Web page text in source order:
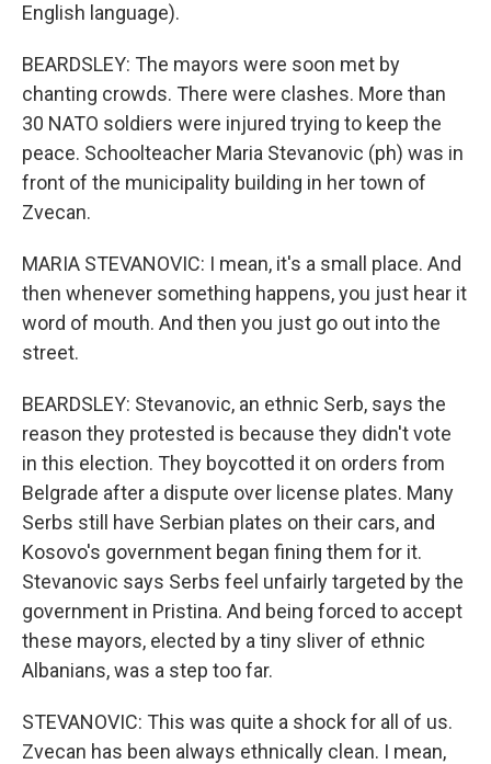
English language).
BEARDSLEY: The mayors were soon met by
chanting crowds. There were clashes. More than
30 NATO soldiers were injured trying to keep the
peace. Schoolteacher Maria Stevanovic (ph) was in
front of the municipality building in her town of
Zvecan.
MARIA STEVANOVIC: I mean, it's a small place. And
then whenever something happens, you just hear it
word of mouth. And then you just go out into the
street.
BEARDSLEY: Stevanovic, an ethnic Serb, says the
reason they protested is because they didn't vote
in this election. They boycotted it on orders from
Belgrade after a dispute over license plates. Many
Serbs still have Serbian plates on their cars, and
Kosovo's government began fining them for it.
Stevanovic says Serbs feel unfairly targeted by the
government in Pristina. And being forced to accept
these mayors, elected by a tiny sliver of ethnic
Albanians, was a step too far.
STEVANOVIC: This was quite a shock for all of us.
Zvecan has been always ethnically clean. I mean,